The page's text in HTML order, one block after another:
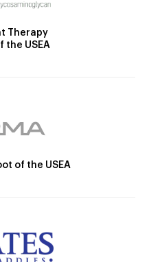
Therapy
the USEA
of the USEA